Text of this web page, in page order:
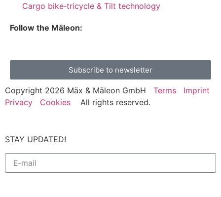
Cargo bike‑tricycle & Tilt technology
Follow the Mäleon:
Subscribe to newsletter
Copyright 2026 Mäx & Mäleon GmbH Terms
Imprint
Privacy
Cookies All rights reserved.
STAY UPDATED!